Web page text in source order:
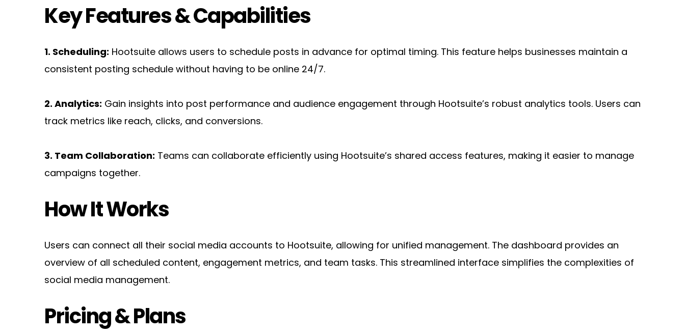
Key Features & Capabilities
1. Scheduling: Hootsuite allows users to schedule posts in advance for optimal timing. This feature helps businesses maintain a
consistent posting schedule without having to be online 24/7.
2. Analytics: Gain insights into post performance and audience engagement through Hootsuite’s robust analytics tools. Users can
track metrics like reach, clicks, and conversions.
3. Team Collaboration: Teams can collaborate efficiently using Hootsuite’s shared access features, making it easier to manage
campaigns together.
How It Works
Users can connect all their social media accounts to Hootsuite, allowing for unified management. The dashboard provides an
overview of all scheduled content, engagement metrics, and team tasks. This streamlined interface simplifies the complexities of
social media management.
Pricing & Plans